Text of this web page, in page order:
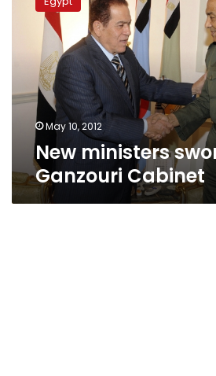
sworn
Ganzouri
Cabinet
May 10, 2012
New ministers
Ganzouri Cabinet